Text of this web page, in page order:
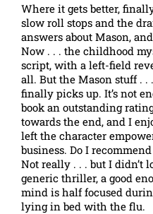
Where it gets better,
slow roll stops and the
answers about Mason,
Now . . . the childhood
script, with a left-field
all. But the Mason stuff . .
finally picks up. It’s not
book an outstanding
towards the end, and I
left the character
business. Do I recommend
Not really . . . but I didn’t
generic thriller, a good
mind is half focused
lying in bed with the flu.